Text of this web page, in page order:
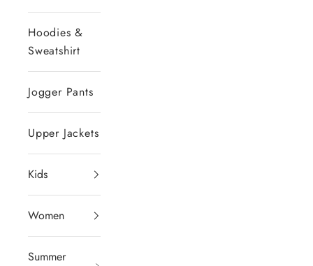
Hoodies &
Sweatshirt
Jogger Pants
Upper Jackets
Kids
Women
Summer